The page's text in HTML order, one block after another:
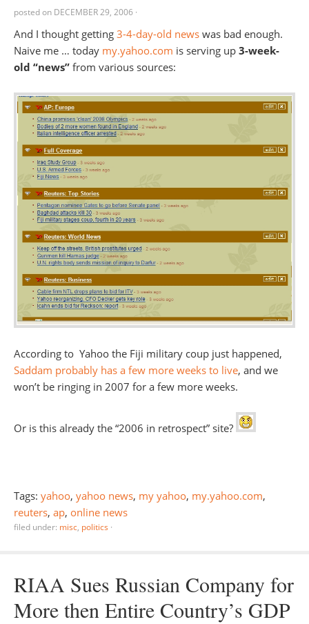
posted on DECEMBER 29, 2006 ·
And I thought getting 3-4-day-old news was bad enough.
Naive me … today my.yahoo.com is serving up 3-week-
old “news” from various sources:
According to Yahoo the Fiji military coup just happened,
Saddam probably has a few more weeks to live, and we
won’t be ringing in 2007 for a few more weeks.
Or is this already the “2006 in retrospect” site?
Tags: yahoo, yahoo news, my yahoo, my.yahoo.com,
reuters, ap, online news
filed under: misc, politics ·
RIAA Sues Russian Company for
More then Entire Country’s GDP